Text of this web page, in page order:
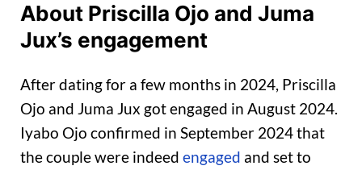
About Priscilla Ojo and Juma
Jux’s engagement
After dating for a few months in 2024, Priscilla
Ojo and Juma Jux got engaged in August 2024.
Iyabo Ojo confirmed in September 2024 that
the couple were indeed engaged and set to